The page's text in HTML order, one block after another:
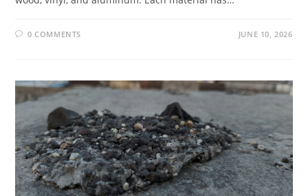
0 COMMENTS JUNE 10, 2026